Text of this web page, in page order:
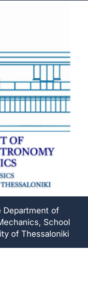
Department of
School
of Thessaloniki